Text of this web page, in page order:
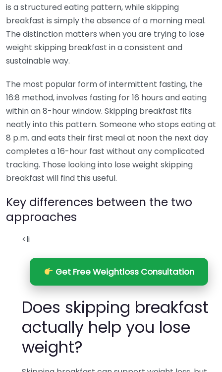
is a structured eating pattern, while skipping
breakfast is simply the absence of a morning meal.
The distinction matters when you are trying to lose
weight skipping breakfast in a consistent and
sustainable way.
The most popular form of intermittent fasting, the
16:8 method, involves fasting for 16 hours and eating
within an 8-hour window. Skipping breakfast fits
neatly into this pattern. Someone who stops eating at
8 p.m. and eats their first meal at noon the next day
completes a 16-hour fast without any complicated
tracking. Those looking into lose weight skipping
breakfast will find this useful.
Key differences between the two
approaches
<li
Get Free Weightloss Consultation
Does skipping breakfast
actually help you lose
weight?